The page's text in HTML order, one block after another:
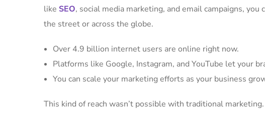
like SEO, social media marketing, and email campaigns,
the street or across the globe.
Over 4.9 billion internet users are online right now.
Platforms like Google, Instagram, and YouTube let your
You can scale your marketing efforts as your business
This kind of reach wasn’t possible with traditional